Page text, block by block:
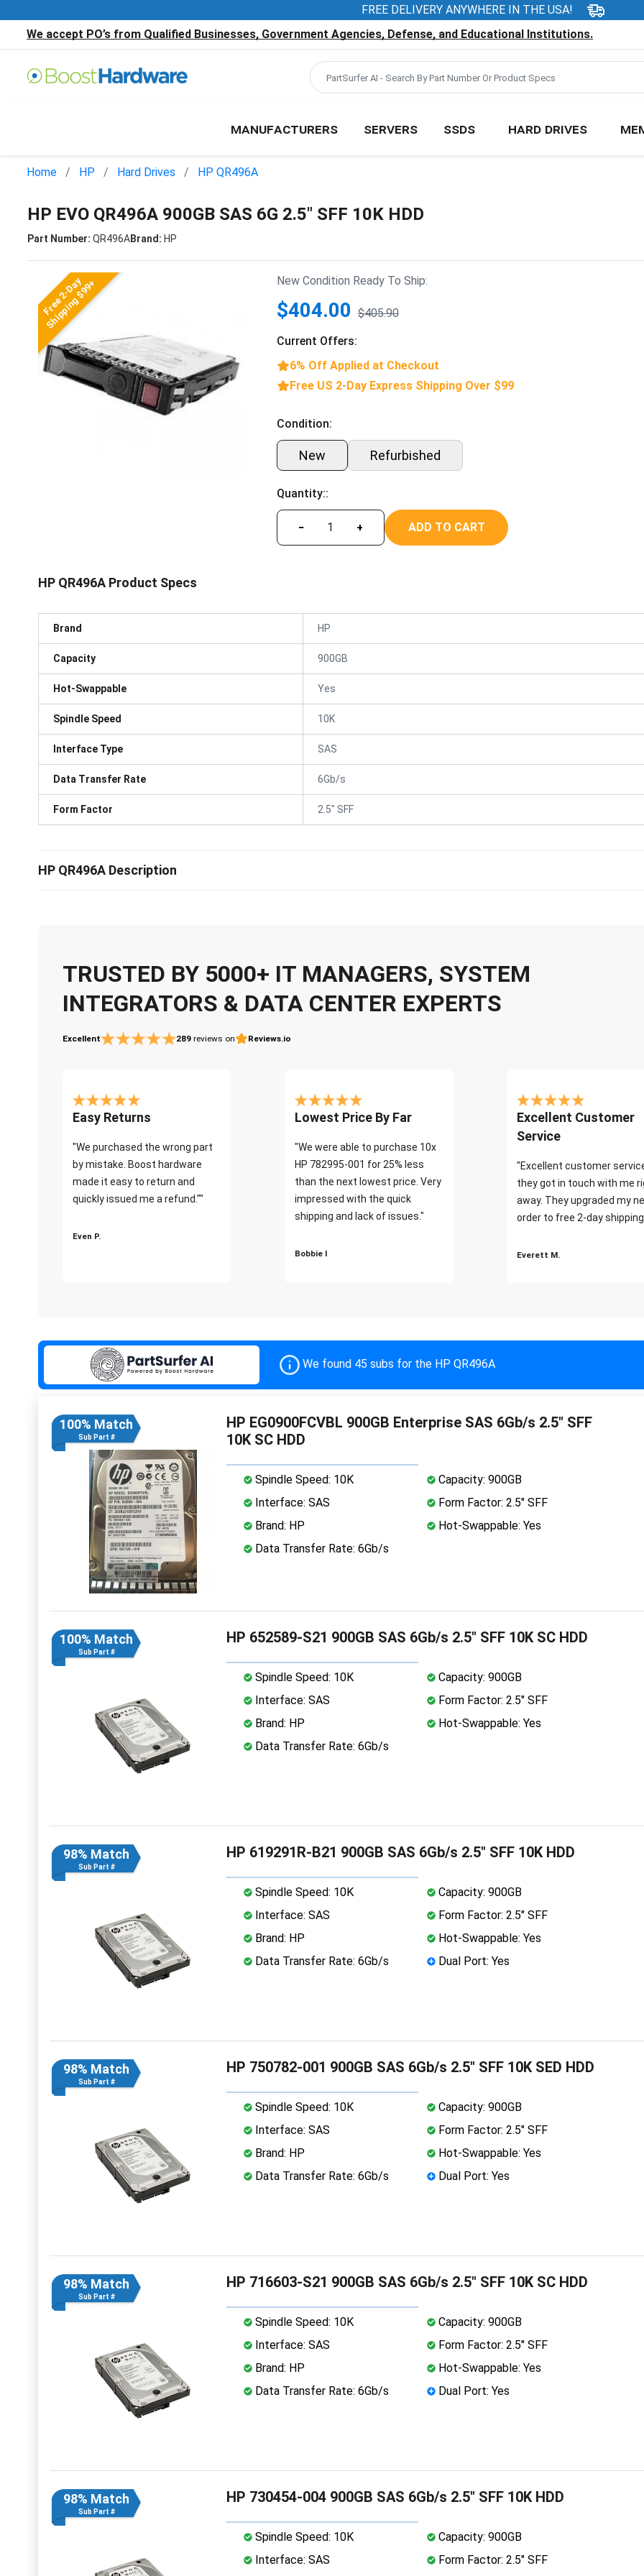
FREE DELIVERY ANYWHERE IN THE USA!
We accept PO’s from Qualified Businesses, Government Agencies, Defense, and Educational Institutions.
MANUFACTURERS SERVERS SSDS HARD DRIVES
Home HP Hard Drives HP QR496A
HP EVO QR496A 900GB SAS 6G 2.5" SFF 10K HDD
Part Number: QR496ABrand: HP
Free 2-Day
Shipping $99+ New Condition Ready To Ship:
$404.00 $405.90
Current Offers:
6% Off Applied at Checkout
Free US 2-Day Express Shipping Over $99
Condition:
New Refurbished
Quantity::
− + ADD TO CART
HP QR496A Product Specs
Brand HP
Capacity 900GB
Hot-Swappable Yes
Spindle Speed 10K
Interface Type SAS
Data Transfer Rate 6Gb/s
Form Factor 2.5" SFF
HP QR496A Description
TRUSTED BY 5000+ IT MANAGERS, SYSTEM
INTEGRATORS & DATA CENTER EXPERTS
Excellent 289 reviews on Reviews.io
Easy Returns
"We purchased the wrong part
by mistake. Boost hardware
made it easy to return and
quickly issued me a refund.""
Even P.
Lowest Price By Far
"We were able to purchase 10x
HP 782995-001 for 25% less
than the next lowest price. Very
impressed with the quick
shipping and lack of issues."
Bobbie I
Excellent Customer
Service
"Excellent customer
they got in touch with me
away. They upgraded my
order to free 2-day
Everett M.
We found 45 subs for the HP QR496A
100% Match
Sub Part #
HP EG0900FCVBL 900GB Enterprise SAS 6Gb/s 2.5" SFF
10K SC HDD
Spindle Speed: 10K
Capacity: 900GB
Interface: SAS
Form Factor: 2.5" SFF
Brand: HP
Hot-Swappable: Yes
Data Transfer Rate: 6Gb/s
100% Match
Sub Part #
HP 652589-S21 900GB SAS 6Gb/s 2.5" SFF 10K SC HDD
Spindle Speed: 10K
Capacity: 900GB
Interface: SAS
Form Factor: 2.5" SFF
Brand: HP
Hot-Swappable: Yes
Data Transfer Rate: 6Gb/s
98% Match
Sub Part #
HP 619291R-B21 900GB SAS 6Gb/s 2.5" SFF 10K HDD
Spindle Speed: 10K
Capacity: 900GB
Interface: SAS
Form Factor: 2.5" SFF
Brand: HP
Hot-Swappable: Yes
Data Transfer Rate: 6Gb/s
Dual Port: Yes
98% Match
Sub Part #
HP 750782-001 900GB SAS 6Gb/s 2.5" SFF 10K SED HDD
Spindle Speed: 10K
Capacity: 900GB
Interface: SAS
Form Factor: 2.5" SFF
Brand: HP
Hot-Swappable: Yes
Data Transfer Rate: 6Gb/s
Dual Port: Yes
98% Match
Sub Part #
HP 716603-S21 900GB SAS 6Gb/s 2.5" SFF 10K SC HDD
Spindle Speed: 10K
Capacity: 900GB
Interface: SAS
Form Factor: 2.5" SFF
Brand: HP
Hot-Swappable: Yes
Data Transfer Rate: 6Gb/s
Dual Port: Yes
98% Match
Sub Part #
HP 730454-004 900GB SAS 6Gb/s 2.5" SFF 10K HDD
Spindle Speed: 10K
Capacity: 900GB
Interface: SAS
Form Factor: 2.5" SFF